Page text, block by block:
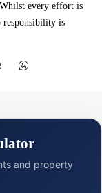
every effort is
responsibility is
and property